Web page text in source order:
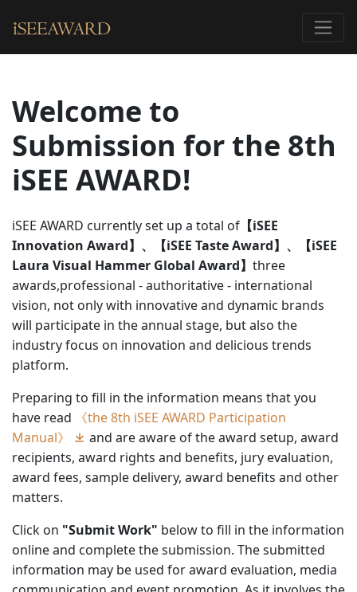
Welcome to
Submission for the 8th
iSEE AWARD!
iSEE AWARD currently set up a total of 【iSEE
Innovation Award】、【iSEE Taste Award】、【iSEE
Laura Visual Hammer Global Award】 three
awards,professional - authoritative - international
vision, not only with innovative and dynamic brands
will participate in the annual stage, but also the
industry focus on innovation and delicious trends
platform.
Preparing to fill in the information means that you
have read
《the 8th iSEE AWARD Participation
Manual》
and are aware of the award setup, award
recipients, award rights and benefits, jury evaluation,
award fees, sample delivery, award benefits and other
matters.
Click on "Submit Work" below to fill in the information
online and complete the submission. The submitted
information may be used for award evaluation, media